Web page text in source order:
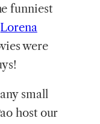
funniest
Lorena
were
small
host our